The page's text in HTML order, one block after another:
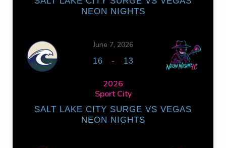
NEON NIGHTS
June 7, 2026
16 - 13
2026
Sport City
SALT LAKE CITY SURGE VS VEGAS
NEON NIGHTS